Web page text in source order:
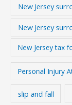
New Jersey
New Jersey
New Jersey tax
Personal Injury
slip and fall